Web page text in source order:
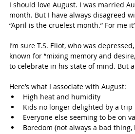
I should love August. I was married
month. But I have always disagreed
“April is the cruelest month.” For me
I’m sure T.S. Eliot, who was
known for “mixing memory and
to celebrate in his state of mind. But
Here’s what I associate with August:
High heat and humidity
Kids no longer delighted by a
Everyone else seeming to be on
Boredom (not always a bad